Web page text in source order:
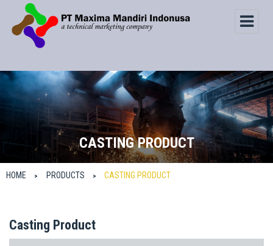
CASTING PRODUCT
HOME > PRODUCTS > CASTING PRODUCT
Casting Product